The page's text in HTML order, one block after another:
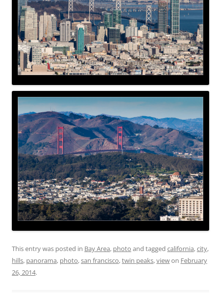
This entry was posted in Bay Area, photo and tagged california,city,
hills, panorama, photo,san francisco,twin peaks,viewon February
26, 2014.